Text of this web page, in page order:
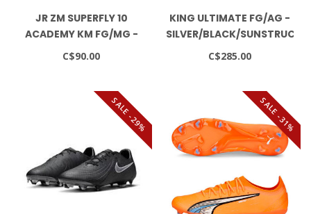
JR ZM SUPERFLY 10
ACADEMY KM FG/MG -
MELON TINT/NEO TURQ-
C$90.00
KING ULTIMATE FG/AG -
SILVER/BLACK/SUNSTRUCK/
C$285.00
SALE -29% SALE -31%